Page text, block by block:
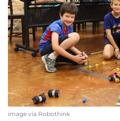
image via Robothink